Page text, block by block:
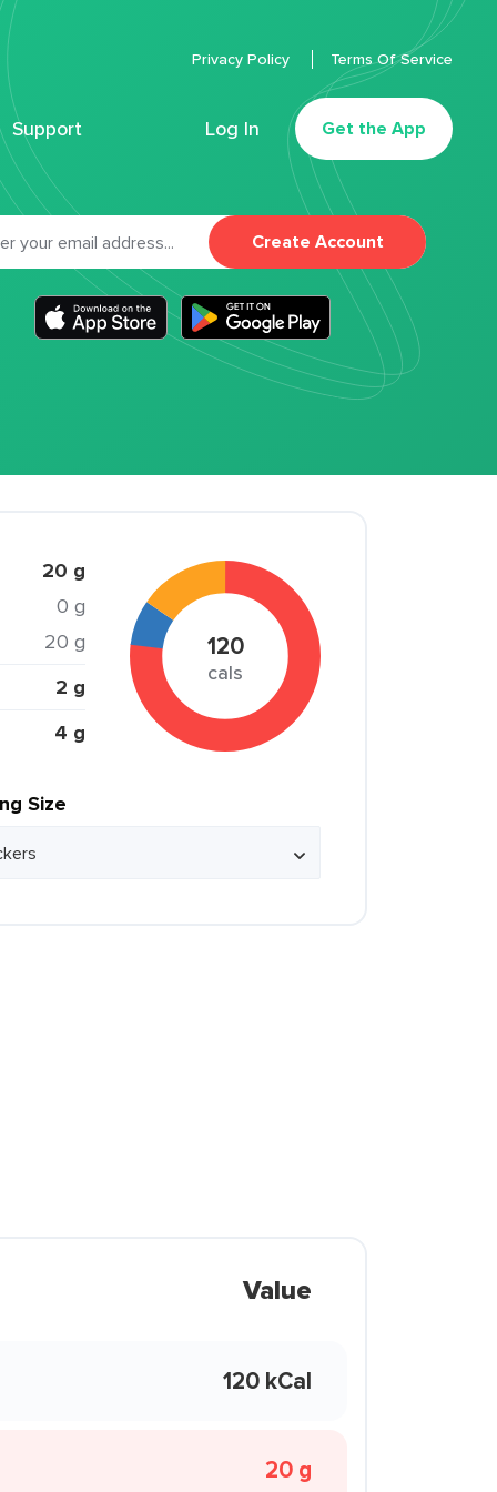
Support Log In Get the App
Privacy Policy Terms Of Service
Create Account
20 g
0 g
20 g
2 g
4 g
120
cals
Size
Value
120 kCal
20 g